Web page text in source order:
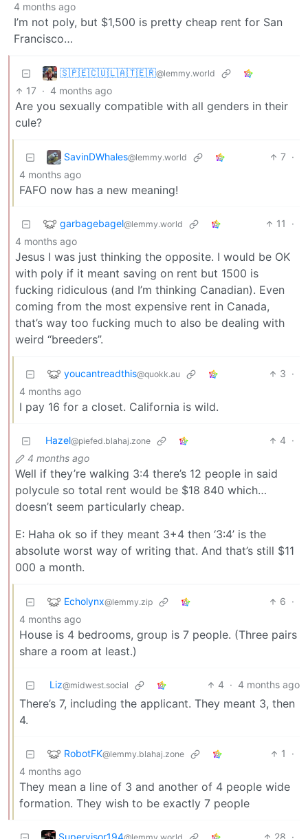
4 months ago
I’m not poly, but $1,500 is pretty cheap rent for San
Francisco…
🇸‌🇵‌🇪‌🇨‌🇺‌🇱‌🇦‌🇹‌🇪‌🇷‌@lemmy.world
17 · 4 months ago
Are you sexually compatible with all genders in their
cule?
SavinDWhales@lemmy.world 7 ·
4 months ago
FAFO now has a new meaning!
garbagebagel@lemmy.world 11
·
4 months ago
Jesus I was just thinking the opposite. I would be OK
with poly if it meant saving on rent but 1500 is
fucking ridiculous (and I’m thinking Canadian). Even
coming from the most expensive rent in Canada,
that’s way too fucking much to also be dealing with
weird “breeders”.
youcantreadthis@quokk.au 3 ·
4 months ago
I pay 16 for a closet. California is wild.
Hazel@piefed.blahaj.zone 4 ·
4 months ago
Well if they’re walking 3:4 there’s 12 people in said
polycule so total rent would be $18 840 which…
doesn’t seem particularly cheap.
E: Haha ok so if they meant 3+4 then ‘3:4’ is the
absolute worst way of writing that. And that’s still $11
000 a month.
Echolynx@lemmy.zip 6 ·
4 months ago
House is 4 bedrooms, group is 7 people. (Three pairs
share a room at least.)
Liz@midwest.social 4 · 4 months ago
There’s 7, including the applicant. They meant 3, then
4.
RobotFK@lemmy.blahaj.zone 1
·
4 months ago
They mean a line of 3 and another of 4 people wide
formation. They wish to be exactly 7 people
Supervisor194